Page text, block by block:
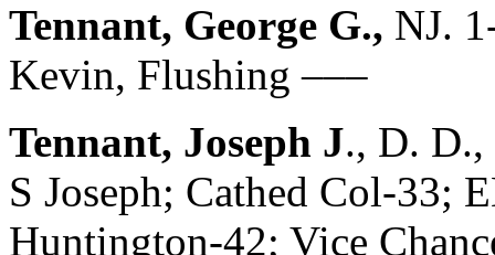
Tennant, George G., NJ.
Kevin, Flushing –––
Tennant, Joseph J., D.
S Joseph; Cathed Col-33;
Huntington-42; Vice